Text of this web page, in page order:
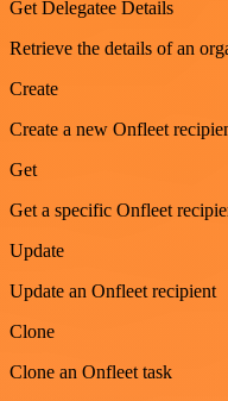
Get Delegatee Details
Retrieve the details of an
Create
Create a new Onfleet
Get
Get a specific Onfleet
Update
Update an Onfleet recipient
Clone
Clone an Onfleet task